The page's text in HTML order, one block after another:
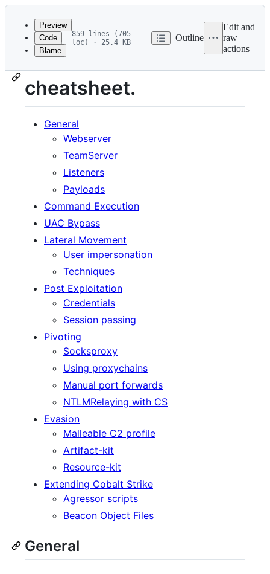
Latest
commit
metadata
and
controls
Preview
Code
Blame
859 lines (705
loc) · 25.4 KB
Outline
Edit and
raw
actions
Cobalt-Strike
cheatsheet.
General
Webserver
TeamServer
Listeners
Payloads
Command Execution
UAC Bypass
Lateral Movement
User impersonation
Techniques
Post Exploitation
Credentials
Session passing
Pivoting
Socksproxy
Using proxychains
Manual port forwards
NTLMRelaying with CS
Evasion
Malleable C2 profile
Artifact-kit
Resource-kit
Extending Cobalt Strike
Agressor scripts
Beacon Object Files
General